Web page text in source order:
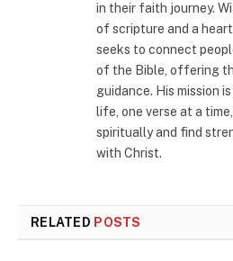
in their faith journey.
of scripture and a
seeks to connect
of the Bible, offering
guidance. His mission
life, one verse at a
spiritually and find
with Christ.
RELATED POSTS